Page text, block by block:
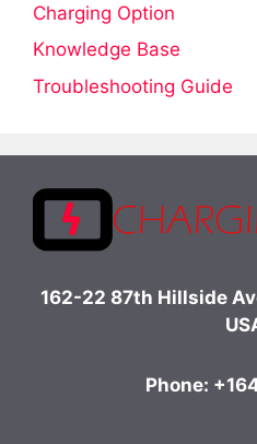
Charging Option
Knowledge Base
Troubleshooting Guide
162-22 87th Hillside
Phone: